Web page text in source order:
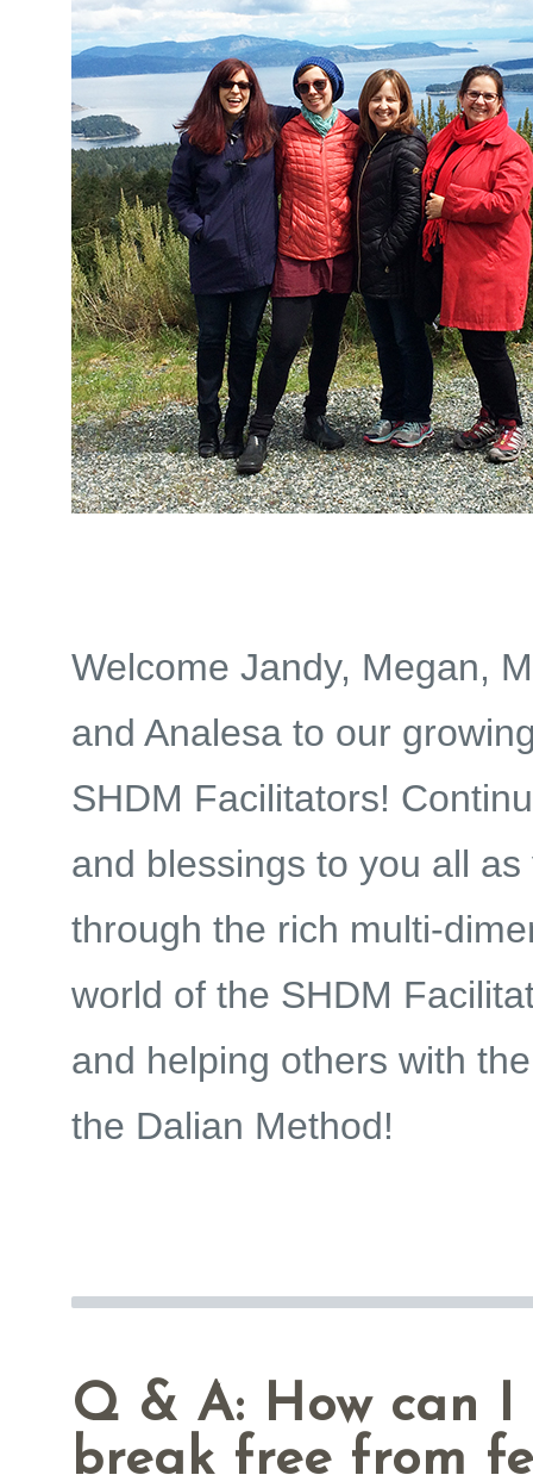
Welcome Jandy, Megan,
and Analesa to our
SHDM Facilitators!
and blessings to you all
through the rich multi-
world of the SHDM
and helping others with
the Dalian Method!
Q & A: How can I
break free from